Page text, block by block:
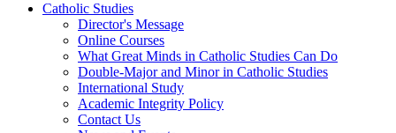
Catholic Studies
Director's Message
Online Courses
What Great Minds in Catholic Studies Can Do
Double-Major and Minor in Catholic Studies
International Study
Academic Integrity Policy
Contact Us